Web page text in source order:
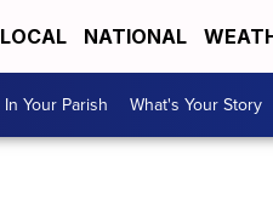
LOCAL NATIONAL
In Your Parish What's Your Story